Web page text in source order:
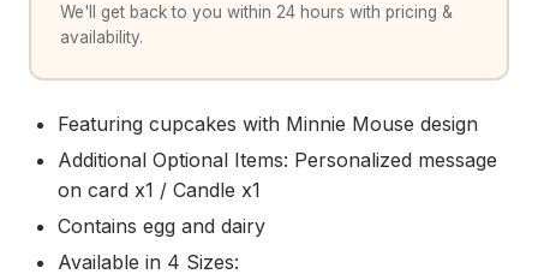
We'll get back to you within 24 hours with pricing &
availability.
Featuring cupcakes with Minnie Mouse design
Additional Optional Items: Personalized message
on card x1 / Candle x1
Contains egg and dairy
Available in 4 Sizes: